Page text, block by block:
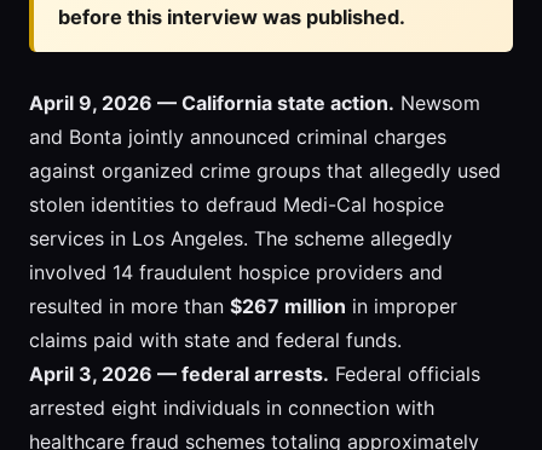
before this interview was published.
April 9, 2026 — California state action. Newsom
and Bonta jointly announced criminal charges
against organized crime groups that allegedly used
stolen identities to defraud Medi-Cal hospice
services in Los Angeles. The scheme allegedly
involved 14 fraudulent hospice providers and
resulted in more than $267 million in improper
claims paid with state and federal funds.
April 3, 2026 — federal arrests. Federal officials
arrested eight individuals in connection with
healthcare fraud schemes totaling approximately